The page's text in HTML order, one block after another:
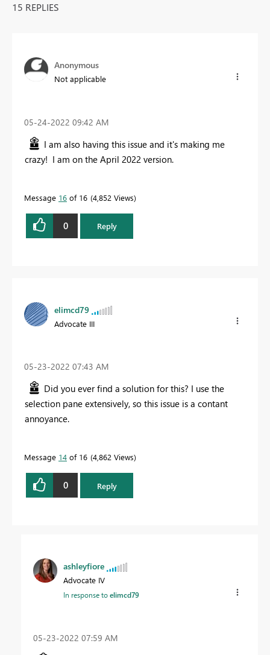
15 REPLIES
Anonymous
Not applicable
‎05-24-2022 09:42 AM
I am also having this issue and it's making me
crazy! I am on the April 2022 version.
Message 16 of 16 4,852 Views
0 Reply
elimcd79
Advocate III
‎05-23-2022 07:43 AM
Did you ever find a solution for this? I use the
selection pane extensively, so this issue is a contant
annoyance.
Message 14 of 16 4,862 Views
0 Reply
ashleyfiore
Advocate IV
In response toelimcd79
‎05-23-2022 07:59 AM